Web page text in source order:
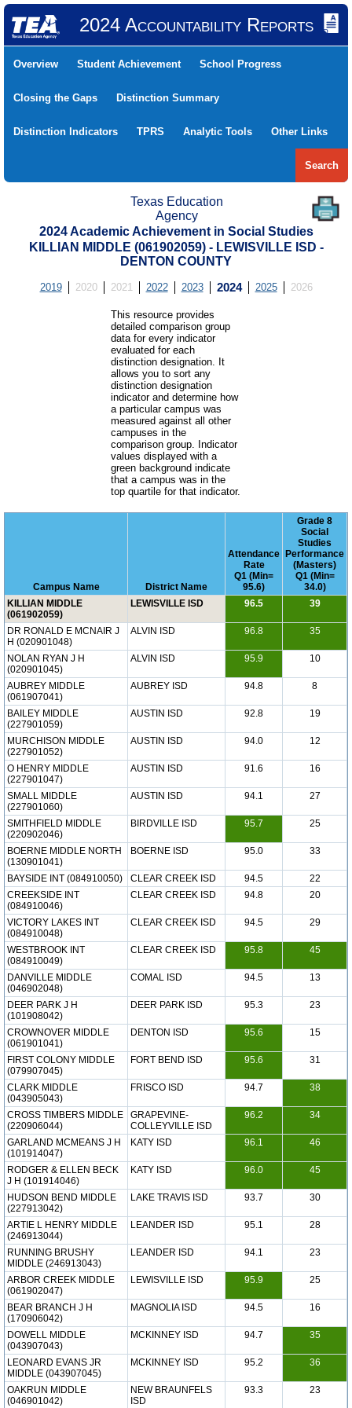
2024 Accountability Reports
Overview Student Achievement School Progress
Closing the Gaps Distinction Summary
Distinction Indicators TPRS Analytic Tools Other Links
Search
Texas Education
Agency
2024 Academic Achievement in Social Studies
KILLIAN MIDDLE (061902059) - LEWISVILLE ISD -
DENTON COUNTY
2019 2020 2021 2022 2023 2024 2025 2026
This resource provides
detailed comparison group
data for every indicator
evaluated for each
distinction designation. It
allows you to sort any
distinction designation
indicator and determine how
a particular campus was
measured against all other
campuses in the
comparison group. Indicator
values displayed with a
green background indicate
that a campus was in the
top quartile for that indicator.
Campus Name District Name
Attendance
Rate
Q1 (Min=
95.6)
Grade 8
Social
Studies
Performance
(Masters)
Q1 (Min=
34.0)
KILLIAN MIDDLE
(061902059)
LEWISVILLE ISD 96.5 39
DR RONALD E MCNAIR J
H (020901048)
ALVIN ISD 96.8 35
NOLAN RYAN J H
(020901045)
ALVIN ISD 95.9 10
AUBREY MIDDLE
(061907041)
AUBREY ISD 94.8 8
BAILEY MIDDLE
(227901059)
AUSTIN ISD 92.8 19
MURCHISON MIDDLE
(227901052)
AUSTIN ISD 94.0 12
O HENRY MIDDLE
(227901047)
AUSTIN ISD 91.6 16
SMALL MIDDLE
(227901060)
AUSTIN ISD 94.1 27
SMITHFIELD MIDDLE
(220902046)
BIRDVILLE ISD 95.7 25
BOERNE MIDDLE NORTH
(130901041)
BOERNE ISD 95.0 33
BAYSIDE INT (084910050) CLEAR CREEK ISD 94.5
22
CREEKSIDE INT
(084910046)
CLEAR CREEK ISD 94.8 20
VICTORY LAKES INT
(084910048)
CLEAR CREEK ISD 94.5 29
WESTBROOK INT
(084910049)
CLEAR CREEK ISD 95.8 45
DANVILLE MIDDLE
(046902048)
COMAL ISD 94.5 13
DEER PARK J H
(101908042)
DEER PARK ISD 95.3 23
CROWNOVER MIDDLE
(061901041)
DENTON ISD 95.6 15
FIRST COLONY MIDDLE
(079907045)
FORT BEND ISD 95.6 31
CLARK MIDDLE
(043905043)
FRISCO ISD 94.7 38
CROSS TIMBERS MIDDLE
(220906044)
GRAPEVINE-
COLLEYVILLE ISD
96.2 34
GARLAND MCMEANS J H
(101914047)
KATY ISD 96.1 46
RODGER & ELLEN BECK
J H (101914046)
KATY ISD 96.0 45
HUDSON BEND MIDDLE
(227913042)
LAKE TRAVIS ISD 93.7 30
ARTIE L HENRY MIDDLE
(246913044)
LEANDER ISD 95.1 28
RUNNING BRUSHY
MIDDLE (246913043)
LEANDER ISD 94.1 23
ARBOR CREEK MIDDLE
(061902047)
LEWISVILLE ISD 95.9 25
BEAR BRANCH J H
(170906042)
MAGNOLIA ISD 94.5 16
DOWELL MIDDLE
(043907043)
MCKINNEY ISD 94.7 35
LEONARD EVANS JR
MIDDLE (043907045)
MCKINNEY ISD 95.2 36
OAKRUN MIDDLE
(046901042)
NEW BRAUNFELS
ISD
93.3 23